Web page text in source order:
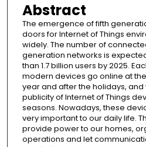
Abstract
The emergence of fifth
doors for Internet of Things
widely. The number of
generation networks is
than 1.7 billion users by 2025.
modern devices go online at
year and after the holidays,
publicity of Internet of Things
seasons. Nowadays, these
very important to our daily life.
provide power to our homes,
operations and let